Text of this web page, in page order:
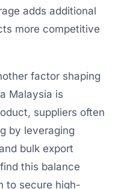
adds additional
more competitive
factor shaping
Malaysia is
suppliers often
by leveraging
bulk export
this balance
to secure high-